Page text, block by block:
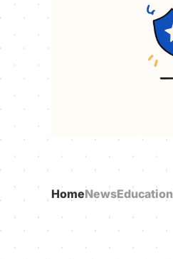
HomeNewsEducation